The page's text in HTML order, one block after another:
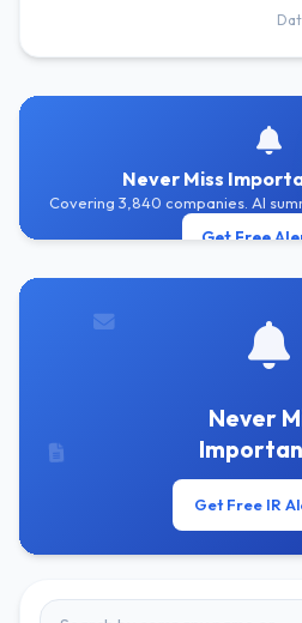
Never Miss
Covering 3,840 companies. AI
Get Free
Never
Get Free IR